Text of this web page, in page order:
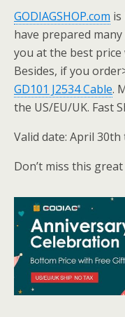
GODIAGSHOP.com is
have prepared
you at the best
Besides, if you
GD101 J2534 Cable.
the US/EU/UK. Fast
Valid date: April
Don’t miss this great